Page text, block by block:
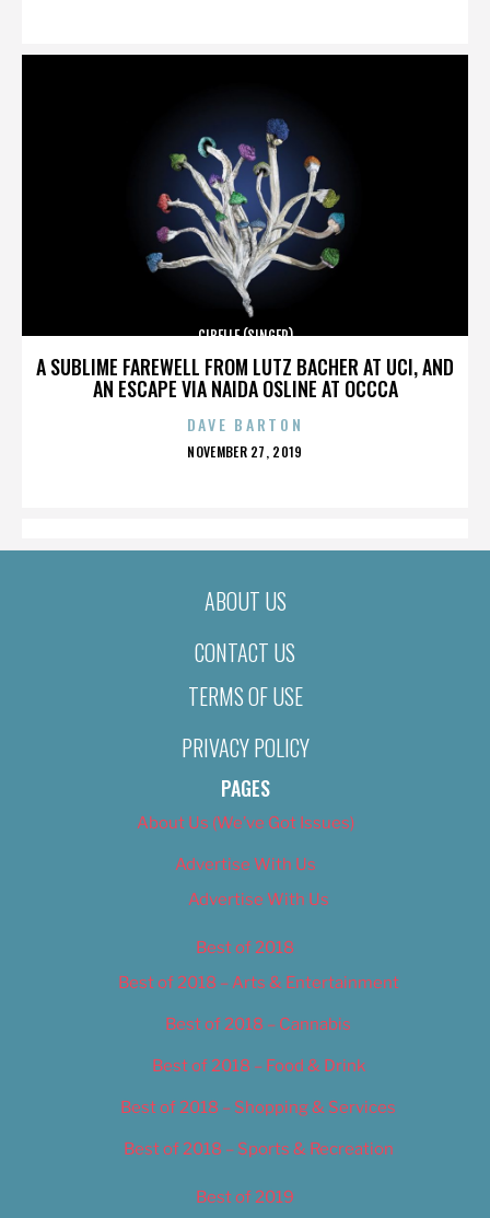
A SUBLIME FAREWELL FROM LUTZ BACHER AT UCI, AND
AN ESCAPE VIA NAIDA OSLINE AT OCCCA
CIBELLE (SINGER)
DAVE BARTON
POSTED
NOVEMBER 27, 2019
ABOUT US
CONTACT US
TERMS OF USE
PRIVACY POLICY
PAGES
About Us (We’ve Got Issues)
Advertise With Us
Advertise With Us
Best of 2018
Best of 2018 – Arts & Entertainment
Best of 2018 – Cannabis
Best of 2018 – Food & Drink
Best of 2018 – Shopping & Services
Best of 2018 – Sports & Recreation
Best of 2019